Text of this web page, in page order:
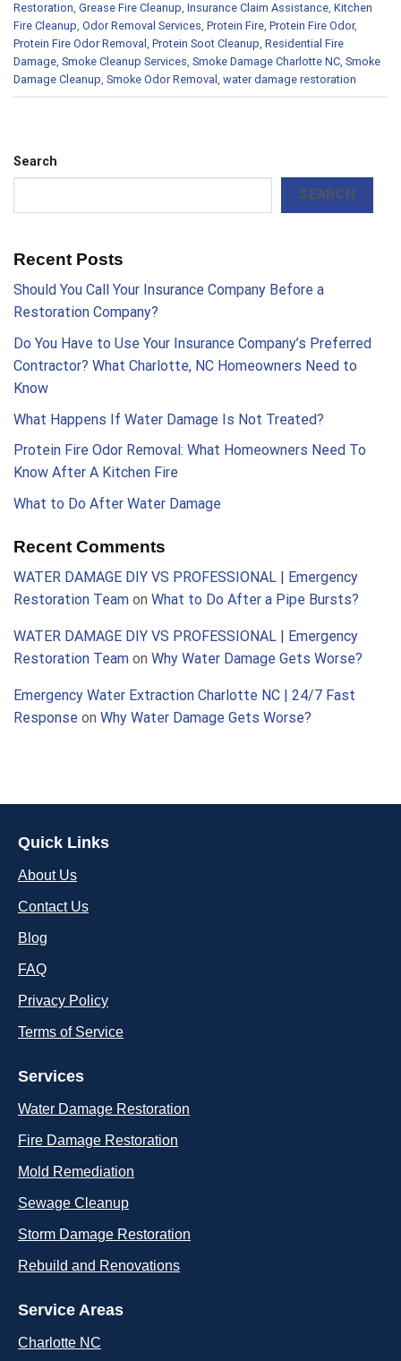
Restoration, Grease Fire Cleanup, Insurance Claim Assistance, Kitchen
Fire Cleanup, Odor Removal Services, Protein Fire, Protein Fire Odor,
Protein Fire Odor Removal , Protein Soot Cleanup, Residential Fire
Damage, Smoke Cleanup Services, Smoke Damage Charlotte NC, Smoke
Damage Cleanup, Smoke Odor Removal , water damage restoration
Search
SEARCH
Recent Posts
Should You Call Your Insurance Company Before a
Restoration Company?
Do You Have to Use Your Insurance Company’s Preferred
Contractor? What Charlotte, NC Homeowners Need to
Know
What Happens If Water Damage Is Not Treated?
Protein Fire Odor Removal: What Homeowners Need To
Know After A Kitchen Fire
What to Do After Water Damage
Recent Comments
WATER DAMAGE DIY VS PROFESSIONAL | Emergency
Restoration Team on What to Do After a Pipe Bursts?
WATER DAMAGE DIY VS PROFESSIONAL | Emergency
Restoration Team on Why Water Damage Gets Worse?
Emergency Water Extraction Charlotte NC | 24/7 Fast
Response on Why Water Damage Gets Worse?
Quick Links
About Us
Contact Us
Blog
FAQ
Privacy Policy
Terms of Service
Services
Water Damage Restoration
Fire Damage Restoration
Mold Remediation
Sewage Cleanup
Storm Damage Restoration
Rebuild and Renovations
Service Areas
Charlotte NC